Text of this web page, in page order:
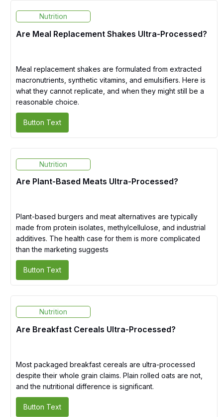
Nutrition
Are Meal Replacement Shakes Ultra-Processed?
Meal replacement shakes are formulated from extracted
macronutrients, synthetic vitamins, and emulsifiers. Here is
what they cannot replicate, and when they might still be a
reasonable choice.
Button Text
Nutrition
Are Plant-Based Meats Ultra-Processed?
Plant-based burgers and meat alternatives are typically
made from protein isolates, methylcellulose, and industrial
additives. The health case for them is more complicated
than the marketing suggests
Button Text
Nutrition
Are Breakfast Cereals Ultra-Processed?
Most packaged breakfast cereals are ultra-processed
despite their whole grain claims. Plain rolled oats are not,
and the nutritional difference is significant.
Button Text